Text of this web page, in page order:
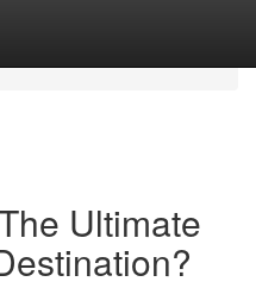
Ultimate